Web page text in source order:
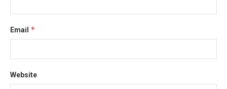
Email *
Website